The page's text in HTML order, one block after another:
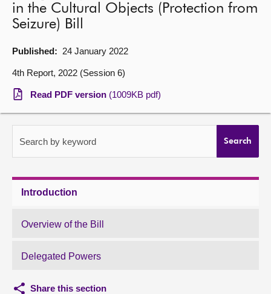
Visit
Contact us
in the Cultural Objects (Protection from
Seizure) Bill
Published: 24 January 2022
4th Report, 2022 (Session 6)
Read PDF version (1009KB pdf)
Search by keyword Search
Introduction
Overview of the Bill
Delegated Powers
Share this section